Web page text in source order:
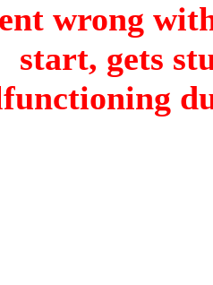
wrong
start, gets